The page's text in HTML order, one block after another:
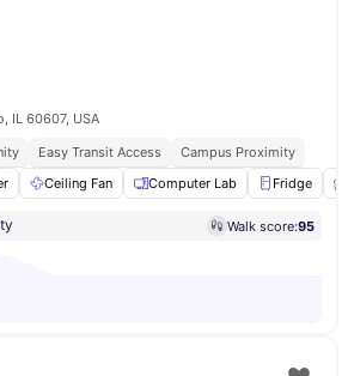
IL 60607, USA
Easy Transit Access
Campus Proximity
Ceiling Fan Computer Lab Fridge
Walk score:95